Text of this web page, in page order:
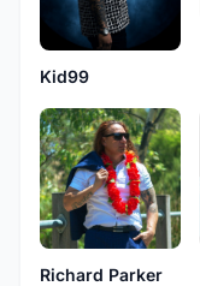
Kid99
Richard Parker